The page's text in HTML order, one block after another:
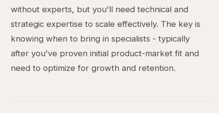
without experts, but you'll need technical and
strategic expertise to scale effectively. The key is
knowing when to bring in specialists - typically
after you've proven initial product-market fit and
need to optimize for growth and retention.